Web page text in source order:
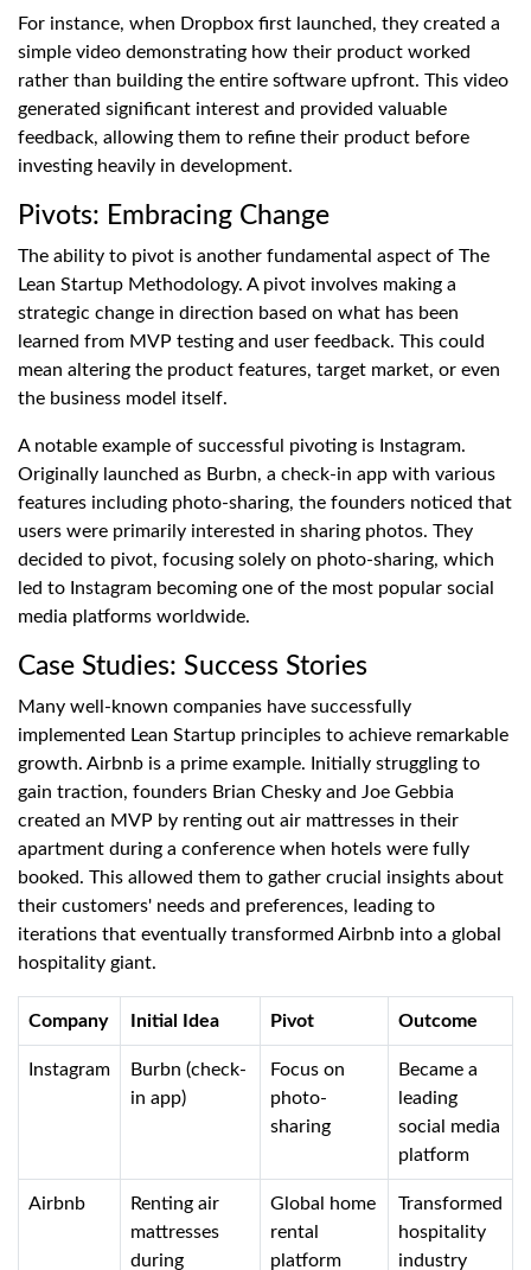
For instance, when Dropbox first launched, they created a
simple video demonstrating how their product worked
rather than building the entire software upfront. This video
generated significant interest and provided valuable
feedback, allowing them to refine their product before
investing heavily in development.
Pivots: Embracing Change
The ability to pivot is another fundamental aspect of The
Lean Startup Methodology. A pivot involves making a
strategic change in direction based on what has been
learned from MVP testing and user feedback. This could
mean altering the product features, target market, or even
the business model itself.
A notable example of successful pivoting is Instagram.
Originally launched as Burbn, a check-in app with various
features including photo-sharing, the founders noticed that
users were primarily interested in sharing photos. They
decided to pivot, focusing solely on photo-sharing, which
led to Instagram becoming one of the most popular social
media platforms worldwide.
Case Studies: Success Stories
Many well-known companies have successfully
implemented Lean Startup principles to achieve remarkable
growth. Airbnb is a prime example. Initially struggling to
gain traction, founders Brian Chesky and Joe Gebbia
created an MVP by renting out air mattresses in their
apartment during a conference when hotels were fully
booked. This allowed them to gather crucial insights about
their customers' needs and preferences, leading to
iterations that eventually transformed Airbnb into a global
hospitality giant.
Company Initial Idea Pivot Outcome
Instagram
Burbn (check-
in app)
Focus on
photo-
sharing
Became a
leading
social media
platform
Airbnb
Renting air
mattresses
during
Global home
rental
platform
Transformed
hospitality
industry